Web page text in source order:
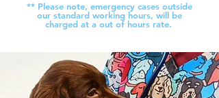
** Please note, emergency cases outside
our standard working hours, will be
charged at a out of hours rate.